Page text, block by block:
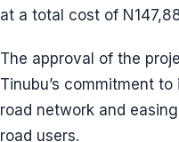
at a total cost of
The approval of the
Tinubu’s commitment
road network and
road users.